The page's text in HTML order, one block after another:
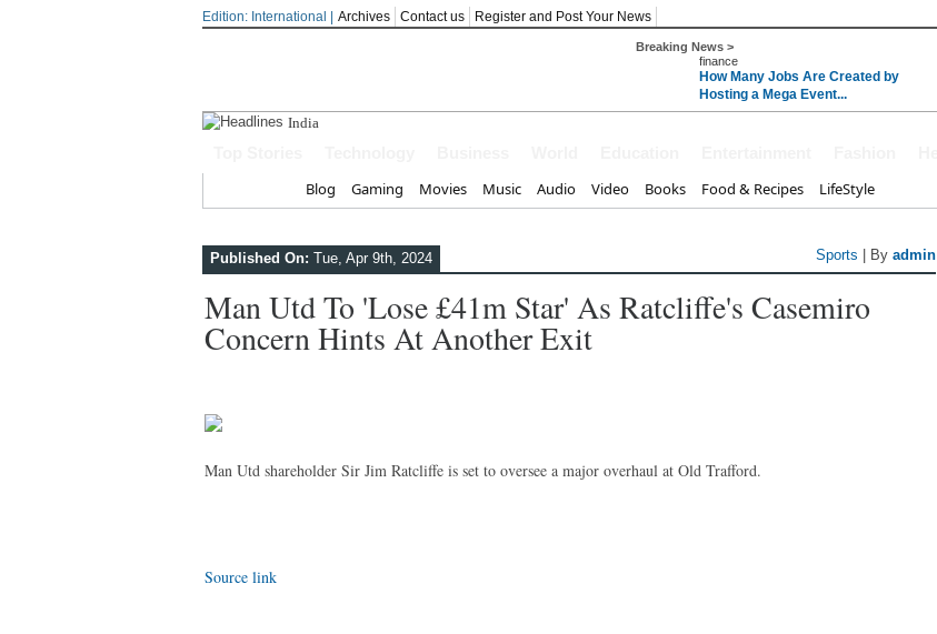
Edition: International | Archives Contact us Register and Post Your News
Breaking News >
finance
How Many Jobs Are Created by
Hosting a Mega Event...
India steps up diplo
Blog Gaming Movies Music Audio Video Books Food & Recipes LifeStyle
Published On: Tue, Apr 9th, 2024 Sports | By admin
Man Utd To 'lose £41m Star' As Ratcliffe's Casemiro
Concern Hints At Another Exit
Man Utd shareholder Sir Jim Ratcliffe is set to oversee a major overhaul at Old Trafford.
Source link